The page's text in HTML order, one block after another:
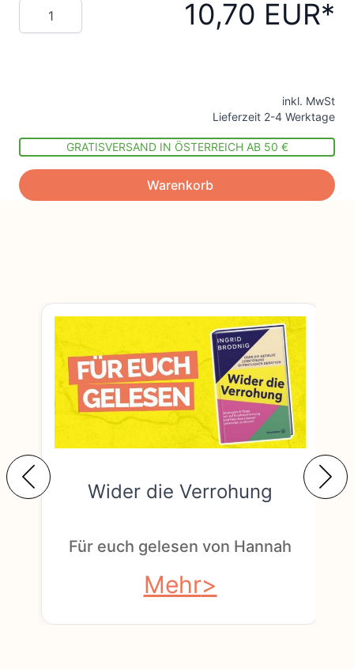
Menge 10,70 EUR
inkl. MwSt
Lieferzeit 2-4 Werktage
GRATISVERSAND IN ÖSTERREICH AB 50 €
Warenkorb
Wider die Verrohung
Für euch gelesen von Hannah
Mehr